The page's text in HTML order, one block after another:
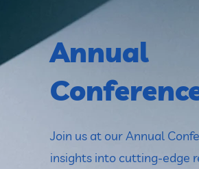
Annual
Join us at our Annual
insights into cutting-edge